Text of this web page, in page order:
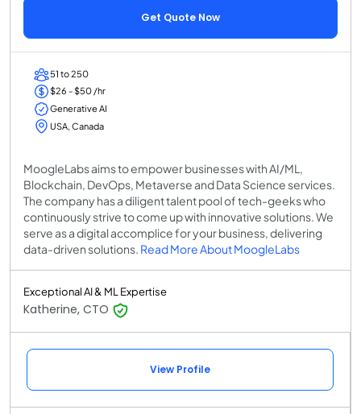
Get Quote Now
51 to 250
$26 - $50 /hr
Generative AI
USA, Canada
MoogleLabs aims to empower businesses with AI/ML,
Blockchain, DevOps, Metaverse and Data Science services.
The company has a diligent talent pool of tech-geeks who
continuously strive to come up with innovative solutions. We
serve as a digital accomplice for your business, delivering
data-driven solutions. Read More About MoogleLabs
Exceptional AI & ML Expertise
Katherine, CTO
View Profile